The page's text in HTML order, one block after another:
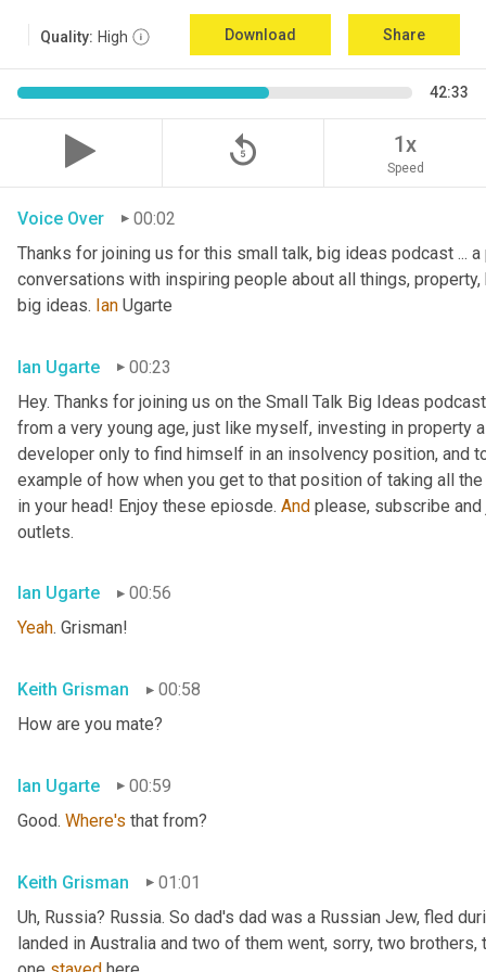
Quality: High Download Share
42:33
replay_5 1x
Speed
Voice Over
00:02
Thanks for joining us for this small talk, big ideas podcast ...
conversations with inspiring people about all things,
big ideas. Ian Ugarte
Ian Ugarte
00:23
Hey. Thanks for joining us on the Small Talk Big Ideas
from a very young age, just like myself, investing in property
developer only to find himself in an insolvency position, and
example of how when you get to that position of taking all
in your head! Enjoy these epiosde. And please, subscribe
outlets.
Ian Ugarte
00:56
Yeah. Grisman!
Keith Grisman
00:58
How are you mate?
Ian Ugarte
00:59
Good. Where's that from?
Keith Grisman
01:01
Uh, Russia? Russia. So dad's dad was a Russian Jew, fled
landed in Australia and two of them went, sorry, two